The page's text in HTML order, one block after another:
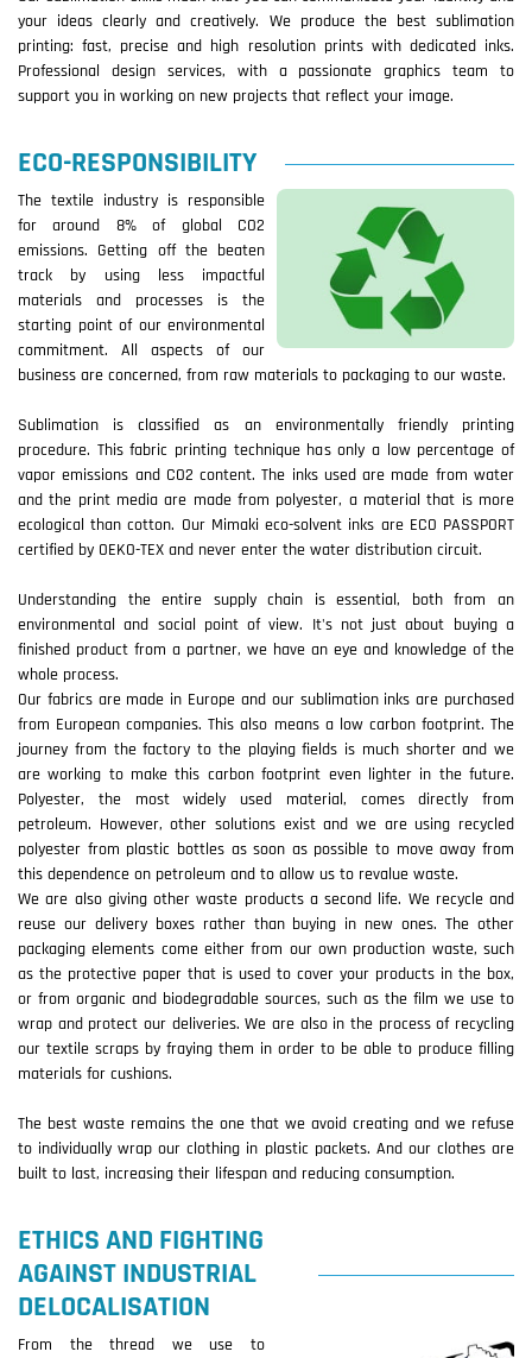
your ideas clearly and creatively. We produce the best sublimation
printing: fast, precise and high resolution prints with dedicated inks.
Professional design services, with a passionate graphics team to
support you in working on new projects that reflect your image.
ECO-RESPONSIBILITY
The textile industry is responsible
for around 8% of global CO2
emissions. Getting off the beaten
track by using less impactful
materials and processes is the
starting point of our environmental
commitment. All aspects of our
business are concerned, from raw materials to packaging to our waste.
Sublimation is classified as an environmentally friendly printing
procedure. This fabric printing technique has only a low percentage of
vapor emissions and CO2 content. The inks used are made from water
and the print media are made from polyester, a material that is more
ecological than cotton. Our Mimaki eco-solvent inks are ECO PASSPORT
certified by OEKO-TEX and never enter the water distribution circuit.
Understanding the entire supply chain is essential, both from an
environmental and social point of view. It's not just about buying a
finished product from a partner, we have an eye and knowledge of the
whole process.
Our fabrics are made in Europe and our sublimation inks are purchased
from European companies. This also means a low carbon footprint. The
journey from the factory to the playing fields is much shorter and we
are working to make this carbon footprint even lighter in the future.
Polyester, the most widely used material, comes directly from
petroleum. However, other solutions exist and we are using recycled
polyester from plastic bottles as soon as possible to move away from
this dependence on petroleum and to allow us to revalue waste.
We are also giving other waste products a second life. We recycle and
reuse our delivery boxes rather than buying in new ones. The other
packaging elements come either from our own production waste, such
as the protective paper that is used to cover your products in the box,
or from organic and biodegradable sources, such as the film we use to
wrap and protect our deliveries. We are also in the process of recycling
our textile scraps by fraying them in order to be able to produce filling
materials for cushions.
The best waste remains the one that we avoid creating and we refuse
to individually wrap our clothing in plastic packets. And our clothes are
built to last, increasing their lifespan and reducing consumption.
ETHICS AND FIGHTING
AGAINST INDUSTRIAL
DELOCALISATION
From the thread we use to